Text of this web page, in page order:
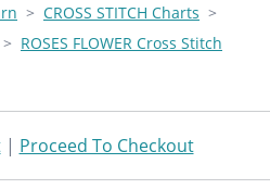
> CROSS STITCH Charts >
> ROSES FLOWER Cross Stitch
| Proceed To Checkout